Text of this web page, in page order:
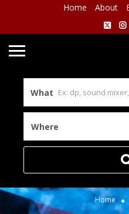
Home About
What
Where
Home